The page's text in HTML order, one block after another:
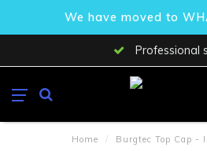
We have moved to
Professional
Home / Burgtec Top Cap -